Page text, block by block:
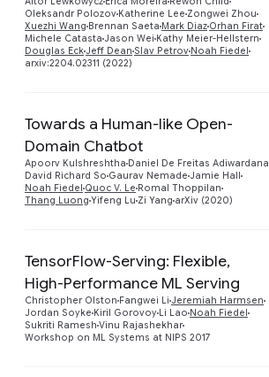
Oleksandr Polozov Katherine Lee Zongwei Zhou
Xuezhi Wang Brennan Saeta Mark Diaz Orhan Firat
Michele Catasta Jason Wei Kathy Meier-Hellstern
Douglas EckJeff Dean Slav Petrov Noah Fiedel
arxiv:2204.02311 (2022)
Towards a Human-like Open-
Domain Chatbot
Apoorv Kulshreshtha Daniel De Freitas Adiwardana
David Richard So Gaurav Nemade Jamie Hall
Noah Fiedel Quoc V. Le Romal Thoppilan
Thang Luong Yifeng Lu Zi Yang arXiv (2020)
TensorFlow-Serving: Flexible,
High-Performance ML Serving
Christopher Olston Fangwei Li Jeremiah Harmsen
Jordan Soyke Kiril Gorovoy Li Lao Noah Fiedel
Sukriti Ramesh Vinu Rajashekhar
Workshop on ML Systems at NIPS 2017